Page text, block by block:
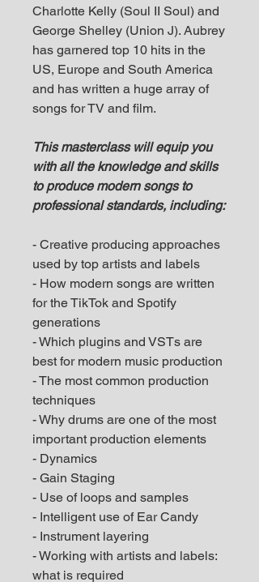
Charlotte Kelly (Soul II Soul) and
George Shelley (Union J). Aubrey
has garnered top 10 hits in the
US, Europe and South America
and has written a huge array of
songs for TV and film.
T his masterclass will equip you
with all the knowledge and skills
to produce modern songs to
professional standards, including:
- Creative producing approaches
used by top artists and labels
- How modern songs are written
for the TikTok and Spotify
generations
- Which plugins and VSTs are
best for modern music production
- The most common production
techniques
- Why drums are one of the most
important production elements
- Dynamics
- Gain Staging
- Use of loops and samples
- Intelligent use of Ear Candy
- Instrument layering
- Working with artists and labels:
what is required